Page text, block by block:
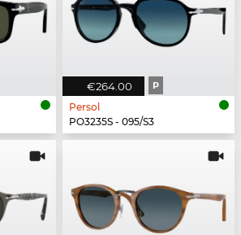
€264.00 P
Persol
PO3235S - 095/S3